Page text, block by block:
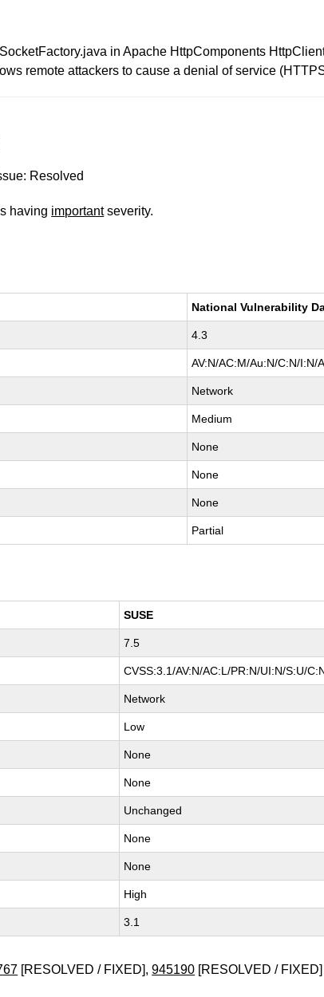
in Apache HttpComponents
remote attackers to cause a denial of service
Resolved
having importantseverity.
National Vulnerability
4.3
AV:N/AC:M/Au:N/C:N/I:N/
Network
Medium
None
None
None
Partial
SUSE
7.5
CVSS:3.1/AV:N/AC:L/PR:N/UI:N/S:U/
Network
Low
None
None
Unchanged
None
None
High
3.1
[RESOLVED / FIXED],945190 [RESOLVED / FIXED]